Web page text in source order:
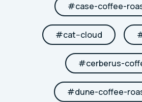
#case-coffee-
#cat--cloud
#cerberus-
#dune-coffee-